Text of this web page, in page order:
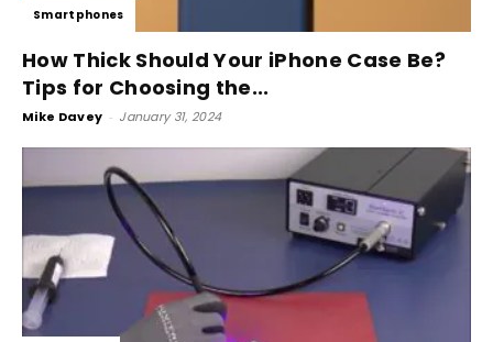
Smartphones
How Thick Should Your iPhone Case Be?
Tips for Choosing the...
Mike Davey - January 31, 2024